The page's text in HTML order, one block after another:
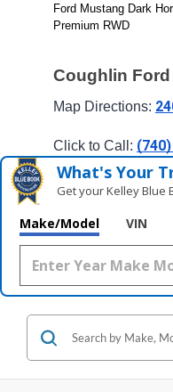
Ford Mustang Dark
Premium RWD
Coughlin
Map Directions:
Click to Call:
What's Your
Get your Kelley Blue
Make/Model VIN